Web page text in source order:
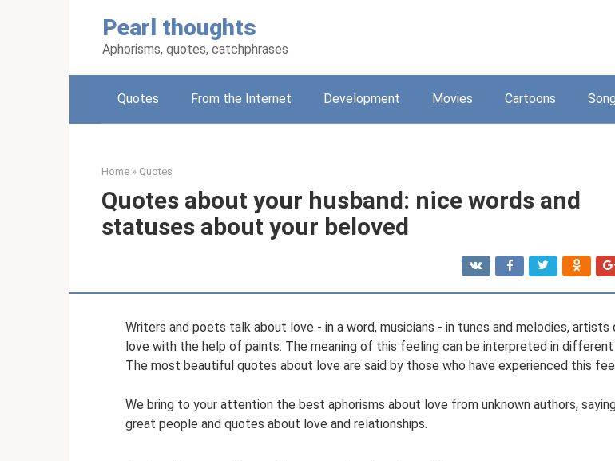
Pearl thoughts
Aphorisms, quotes, catchphrases
Quotes From the Internet Development Movies Cartoons
Home » Quotes
Quotes about your husband: nice words and
statuses about your beloved
Writers and poets talk about love - in a word, musicians - in tunes and melodies, artists
love with the help of paints. The meaning of this feeling can be interpreted in different
The most beautiful quotes about love are said by those who have experienced this
We bring to your attention the best aphorisms about love from unknown authors,
great people and quotes about love and relationships.